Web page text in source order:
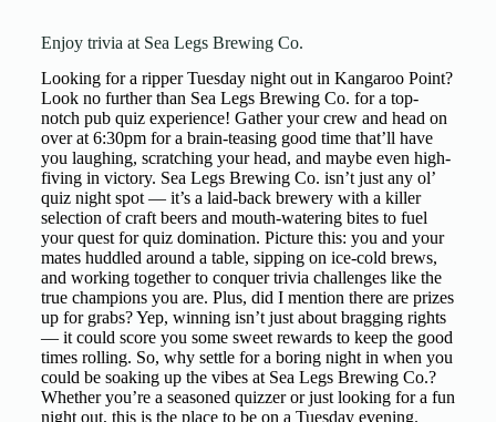
Enjoy trivia at Sea Legs Brewing Co.
Looking for a ripper Tuesday night out in Kangaroo Point?
Look no further than Sea Legs Brewing Co. for a top-
notch pub quiz experience! Gather your crew and head on
over at 6:30pm for a brain-teasing good time that’ll have
you laughing, scratching your head, and maybe even high-
fiving in victory. Sea Legs Brewing Co. isn’t just any ol’
quiz night spot — it’s a laid-back brewery with a killer
selection of craft beers and mouth-watering bites to fuel
your quest for quiz domination. Picture this: you and your
mates huddled around a table, sipping on ice-cold brews,
and working together to conquer trivia challenges like the
true champions you are. Plus, did I mention there are prizes
up for grabs? Yep, winning isn’t just about bragging rights
— it could score you some sweet rewards to keep the good
times rolling. So, why settle for a boring night in when you
could be soaking up the vibes at Sea Legs Brewing Co.?
Whether you’re a seasoned quizzer or just looking for a fun
night out, this is the place to be on a Tuesday evening.